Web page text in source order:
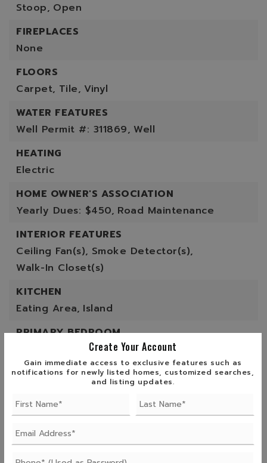
Stoop, Open
FIREPLACES
None
FLOORS
Carpet, Tile, Vinyl
WATER FEATURES
Well Permit #: 311869, Well
HEATING
Electric
HOME OWNER'S ASSOCIATION
Yearly Dues: $450, Road Maintenance
INTERIOR FEATURES
Ceiling Fan(s), Smoke Detector(s),
Walk-In Closet(s)
KITCHEN
Eating Area, Island
PRIMARY BEDROOM
Walk-In Closet
ROOF
SEWER
Septic
Create Your Account
Gain immediate access to exclusive features such as
notifications for newly listed homes, customized searches,
and listing updates.